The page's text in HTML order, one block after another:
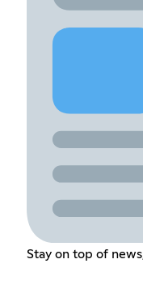
Stay on top of